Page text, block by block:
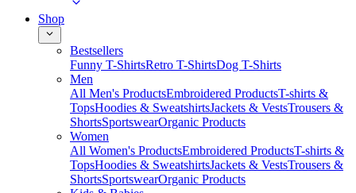
Shop
Bestsellers
Funny T-ShirtsRetro T-ShirtsDog T-Shirts
Men
All Men's ProductsEmbroidered ProductsT-shirts &
TopsHoodies & SweatshirtsJackets & VestsTrousers &
ShortsSportswearOrganic Products
Women
All Women's ProductsEmbroidered ProductsT-shirts &
TopsHoodies & SweatshirtsJackets & VestsTrousers &
ShortsSportswearOrganic Products